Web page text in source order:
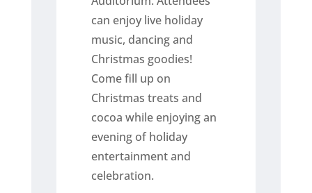
can enjoy live holiday
music, dancing and
Christmas goodies!
Come fill up on
Christmas treats and
cocoa while enjoying an
evening of holiday
entertainment and
celebration.